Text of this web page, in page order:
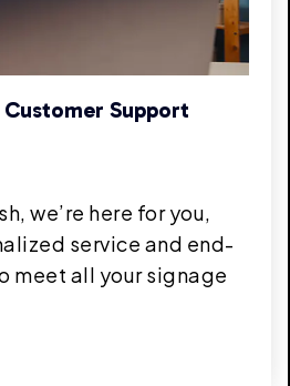
Support
we’re here for you,
service and end-
meet all your signage